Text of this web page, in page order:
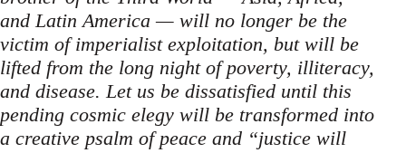
and Latin America — will no longer be the
victim of imperialist exploitation, but will be
lifted from the long night of poverty, illiteracy,
and disease. Let us be dissatisfied until this
pending cosmic elegy will be transformed into
a creative psalm of peace and “justice will